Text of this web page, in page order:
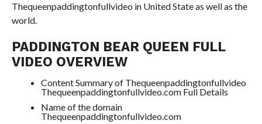
Thequeenpaddingtonfullvideo in United State as well as the
world.
PADDINGTON BEAR QUEEN FULL
VIDEO OVERVIEW
Content Summary of Thequeenpaddingtonfullvideo
Thequeenpaddingtonfullvideo.com Full Details
Name of the domain
Thequeenpaddingtonfullvideo.com